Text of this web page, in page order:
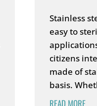
Stainless
easy to
citizens
made of
basis.
READ MORE